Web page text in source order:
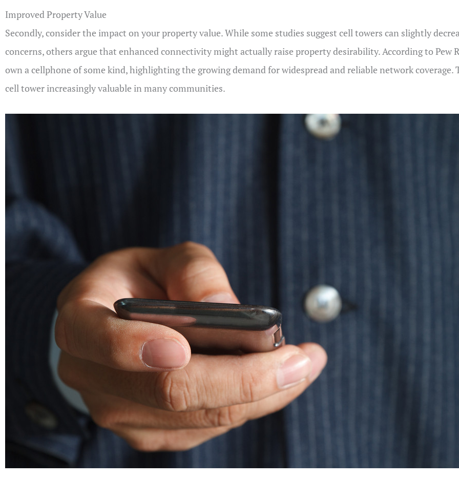
Improved Property Value
Secondly, consider the impact on your property value. While some studies suggest cell towers can slightly
concerns, others argue that enhanced connectivity might actually raise property desirability. According to Pew
own a cellphone of some kind, highlighting the growing demand for widespread and reliable network coverage.
cell tower increasingly valuable in many communities.